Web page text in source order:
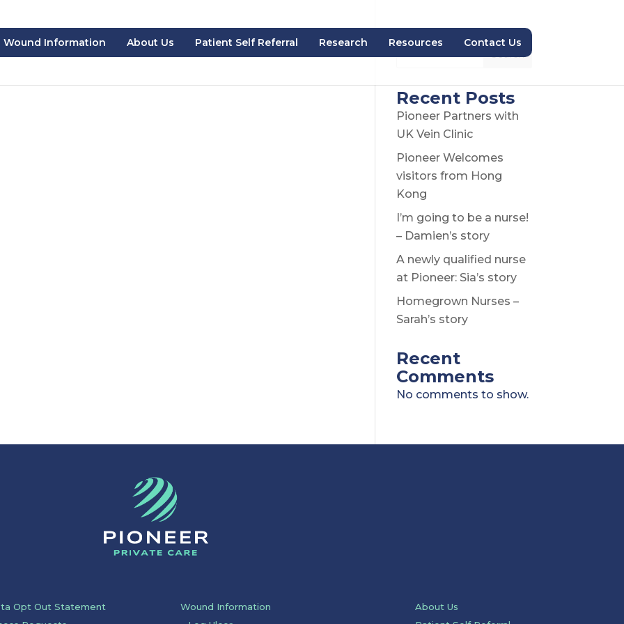
Wound Information About Us Patient Self Referral Research Resources Contact Us
Search
Recent Posts
Pioneer Partners with
UK Vein Clinic
Pioneer Welcomes
visitors from Hong
Kong
I’m going to be a nurse!
– Damien’s story
A newly qualified nurse
at Pioneer: Sia’s story
Homegrown Nurses –
Sarah’s story
Recent
Comments
No comments to show.
Opt Out Statement
Wound Information
About Us